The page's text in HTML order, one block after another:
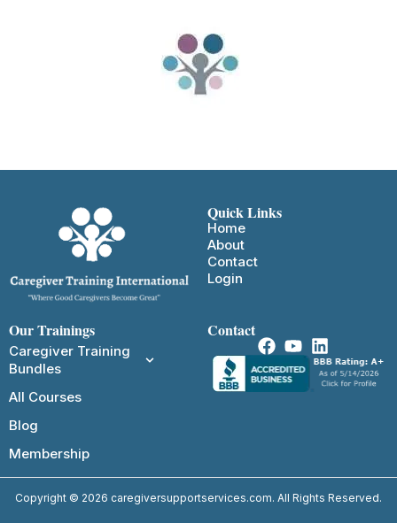
Quick Links
Home
About
Contact
Login
Our Trainings
Caregiver Training
Bundles
All Courses
Blog
Membership
Contact
Copyright © 2026 caregiversupportservices.com. All Rights Reserved.